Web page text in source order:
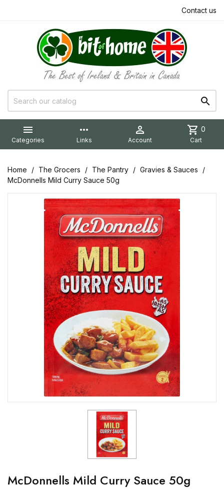
Contact us


Categories
more_horiz
Links

Account
shopping_cart 0
Cart
Home The Grocers The Pantry
Gravies & Sauces
McDonnells Mild Curry Sauce 50g
McDonnells Mild Curry Sauce 50g